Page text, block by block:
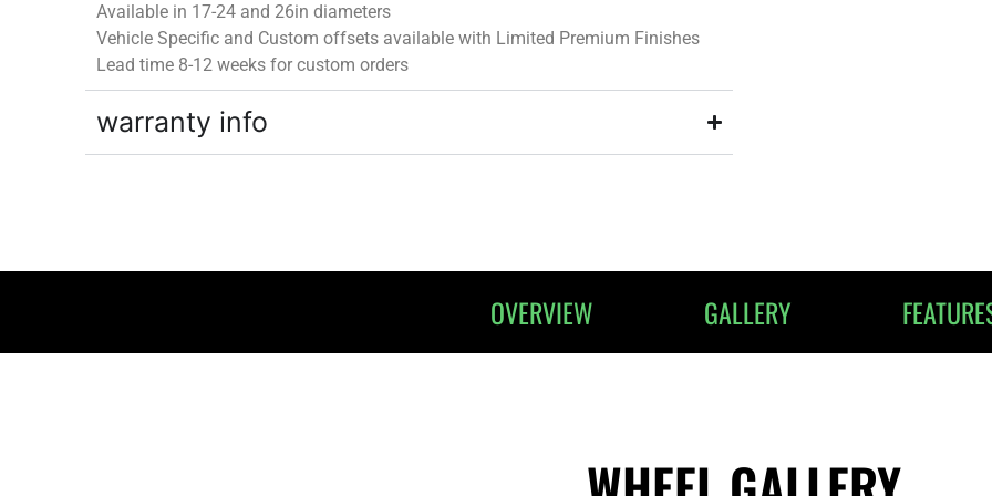
Available in 17-24 and 26in diameters
Vehicle Specific and Custom offsets available with Limited Premium Finishes
Lead time 8-12 weeks for custom orders
warranty info
OVERVIEW GALLERY